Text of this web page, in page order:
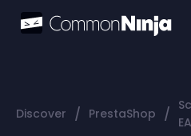
Discover / PrestaShop /